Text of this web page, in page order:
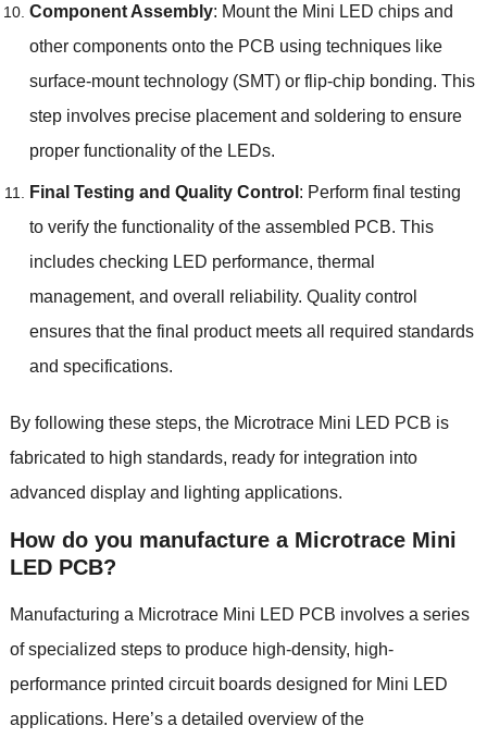
Component Assembly: Mount the Mini LED chips and
other components onto the PCB using techniques like
surface-mount technology (SMT) or flip-chip bonding. This
step involves precise placement and soldering to ensure
proper functionality of the LEDs.
Final Testing and Quality Control : Perform final testing
to verify the functionality of the assembled PCB. This
includes checking LED performance, thermal
management, and overall reliability. Quality control
ensures that the final product meets all required standards
and specifications.
By following these steps, the Microtrace Mini LED PCB is
fabricated to high standards, ready for integration into
advanced display and lighting applications.
How do you manufacture a Microtrace Mini
LED PCB?
Manufacturing a Microtrace Mini LED PCB involves a series
of specialized steps to produce high-density, high-
performance printed circuit boards designed for Mini LED
applications. Here’s a detailed overview of the